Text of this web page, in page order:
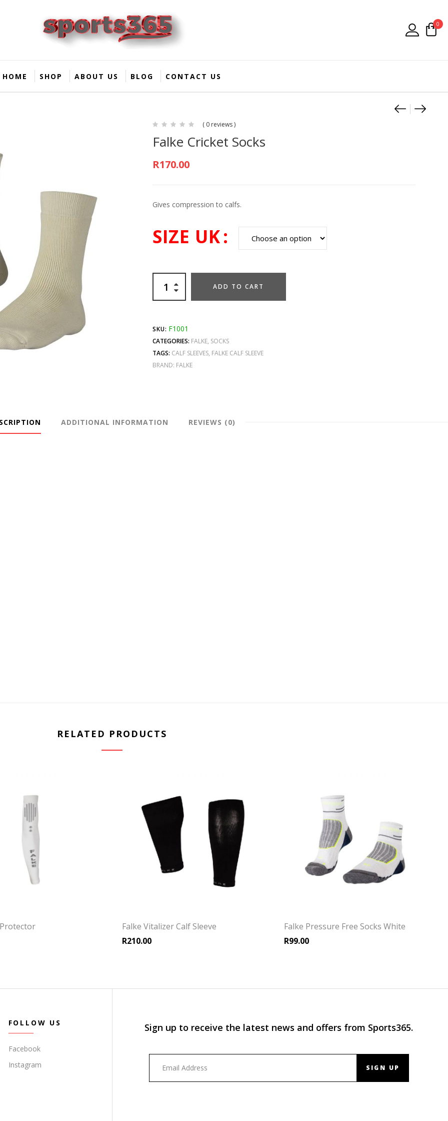
0
HOME SHOP ABOUT US BLOG CONTACT US
Falke
Falke
( 0 reviews )
Falke Cricket Socks
R170.00
Gives compression to calfs.
SIZE UK
ADD TO CART
SKU: F1001
CATEGORIES: FALKE, SOCKS
TAGS: CALF SLEEVES, FALKE CALF SLEEVE
BRAND: FALKE
ADDITIONAL INFORMATION REVIEWS (0)
RELATED PRODUCTS
Falke Vitalizer Calf Sleeve
R210.00
Falke Pressure Free Socks White
R99.00
FOLLOW US
Facebook
Instagram
Sign up to receive the latest news and offers from Sports365.
SIGN UP